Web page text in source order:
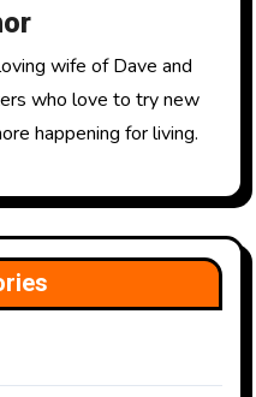
wife of Dave and
who love to try new
happening for living.